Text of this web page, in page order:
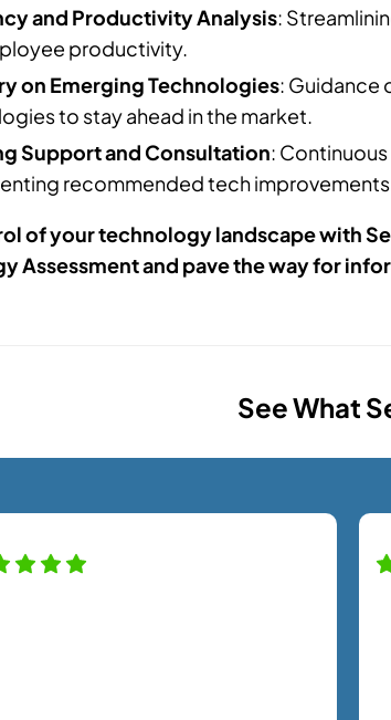
and Productivity Analysis:
productivity.
on Emerging Technologies:
to stay ahead in the market.
Support and Consultation:
recommended tech
of your technology landscape with
Assessment and pave the way for
See What